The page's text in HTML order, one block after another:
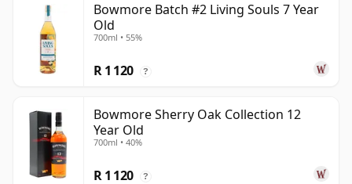
Bowmore Batch #2 Living Souls 7 Year
Old
700ml • 55%
R 1 120 ?
Bowmore Sherry Oak Collection 12
Year Old
700ml • 40%
R 1 120 ?